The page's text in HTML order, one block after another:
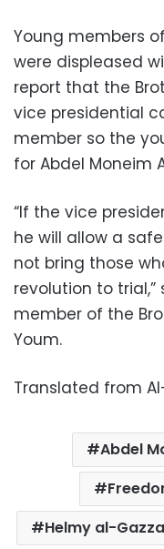
Young members
were displeased
report that the
vice presidential
member so the
for Abdel Moneim
“If the vice
he will allow a
not bring those
revolution to
member of the
Youm.
Translated from
Abdel
Helmy al-